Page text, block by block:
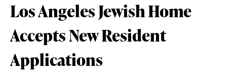
Los Angeles Jewish Home
Accepts New Resident
Applications